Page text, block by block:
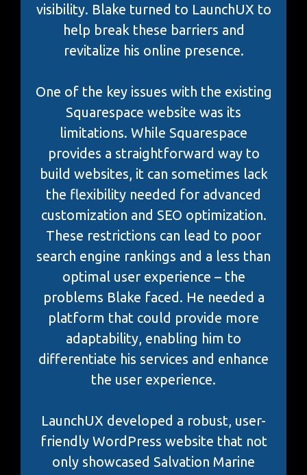
visibility. Blake turned to LaunchUX to
help break these barriers and
revitalize his online presence.
One of the key issues with the existing
Squarespace website was its
limitations. While Squarespace
provides a straightforward way to
build websites, it can sometimes lack
the flexibility needed for advanced
customization and SEO optimization.
These restrictions can lead to poor
search engine rankings and a less than
optimal user experience – the
problems Blake faced. He needed a
platform that could provide more
adaptability, enabling him to
differentiate his services and enhance
the user experience.
LaunchUX developed a robust, user-
friendly WordPress website that not
only showcased Salvation Marine